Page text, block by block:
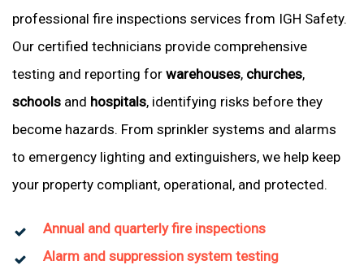
professional fire inspections services from IGH Safety.
Our certified technicians provide comprehensive
testing and reporting for warehouses, churches,
schools and hospitals, identifying risks before they
become hazards. From sprinkler systems and alarms
to emergency lighting and extinguishers, we help keep
your property compliant, operational, and protected.
Annual and quarterly fire inspections
Alarm and suppression system testing